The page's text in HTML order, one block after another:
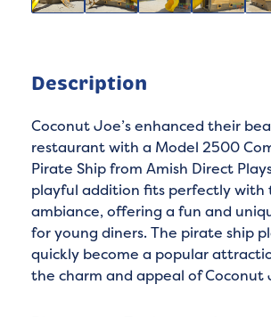
Description
Coconut Joe’s enhanced their
restaurant with a Model 2500
Pirate Ship from Amish Direct
playful addition fits perfectly with
ambiance, offering a fun and
for young diners. The pirate ship
quickly become a popular
the charm and appeal of Coconut